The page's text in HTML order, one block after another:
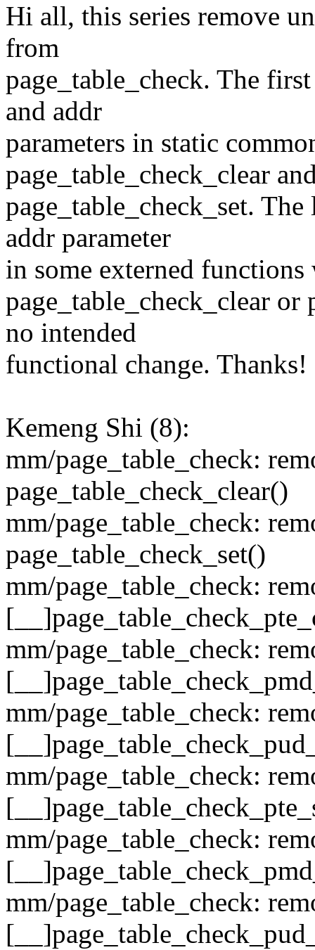
Hi all, this series remove
from
page_table_check. The
and addr
parameters in static
page_table_check_clear
page_table_check_set.
addr parameter
in some externed
page_table_check_clear or
no intended
functional change. Thanks!
Kemeng Shi (8):
mm/page_table_check:
page_table_check_clear()
mm/page_table_check:
page_table_check_set()
mm/page_table_check:
mm/page_table_check:
mm/page_table_check:
mm/page_table_check:
mm/page_table_check:
mm/page_table_check: